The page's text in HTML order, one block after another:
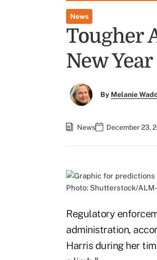
News
Tougher
New Year
By Melanie
News December 23,
Photo: Shutterstock/
Regulatory
administration,
Harris during her